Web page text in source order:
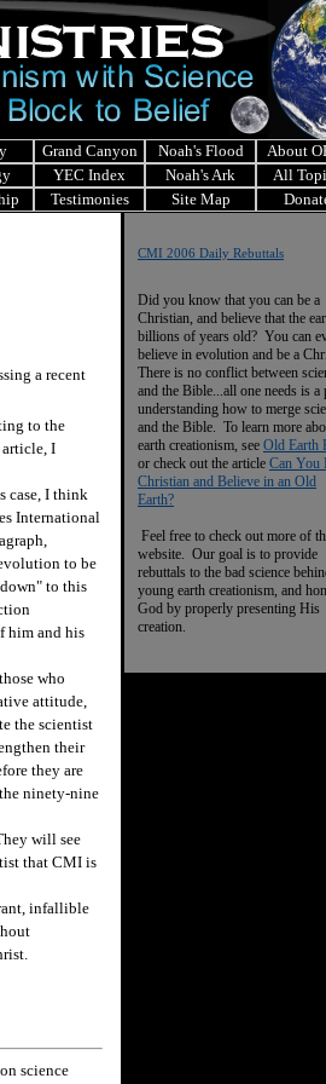
Grand Canyon Noah's Flood
About
YEC Index Noah's Ark
All
Testimonies Site Map
a recent
to the
article, I
case, I think
International
to be
to this
him and his
who
attitude,
the scientist
their
they are
ninety-nine
will see
that CMI is
infallible
science
CMI 2006 Daily Rebuttals
Did you know that you can be a
Christian, and believe that the
billions of years old? You can
believe in evolution and be a
There is no conflict between
and the Bible...all one needs is a
understanding how to merge
and the Bible. To learn more
earth creationism, see Old Earth
or check out the article Can You
Christian and Believe in an Old
Earth?
Feel free to check out more of
website. Our goal is to provide
rebuttals to the bad science
young earth creationism, and
God by properly presenting His
creation.